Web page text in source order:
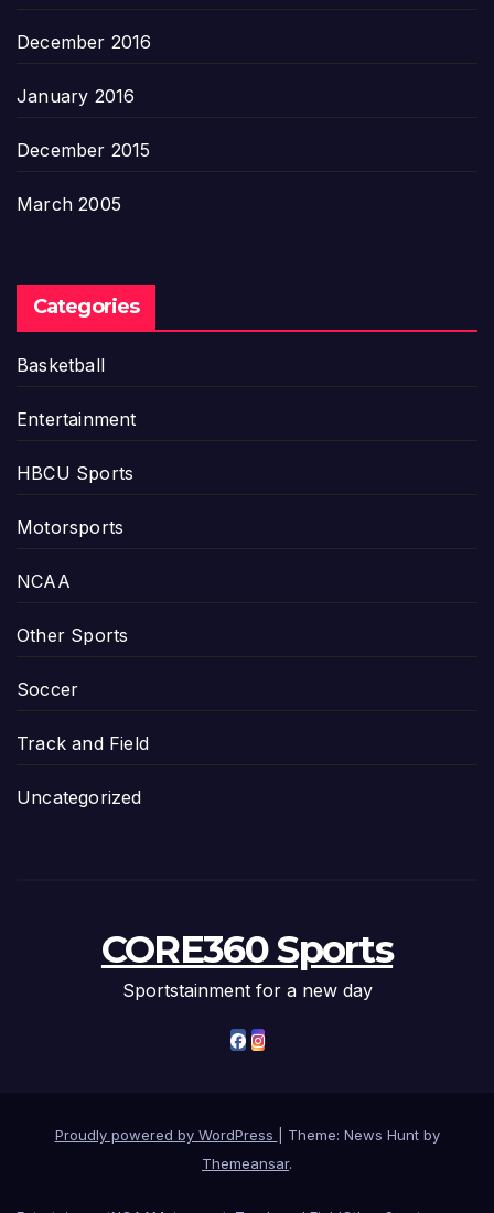
December 2016
January 2016
December 2015
March 2005
Categories
Basketball
Entertainment
HBCU Sports
Motorsports
NCAA
Other Sports
Soccer
Track and Field
Uncategorized
CORE360 Sports
Sportstainment for a new day
Proudly powered by WordPress
Theme: News Hunt by
Themeansar.